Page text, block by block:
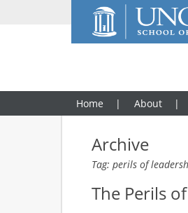
Home About
Archive
Tag: perils of
The Perils